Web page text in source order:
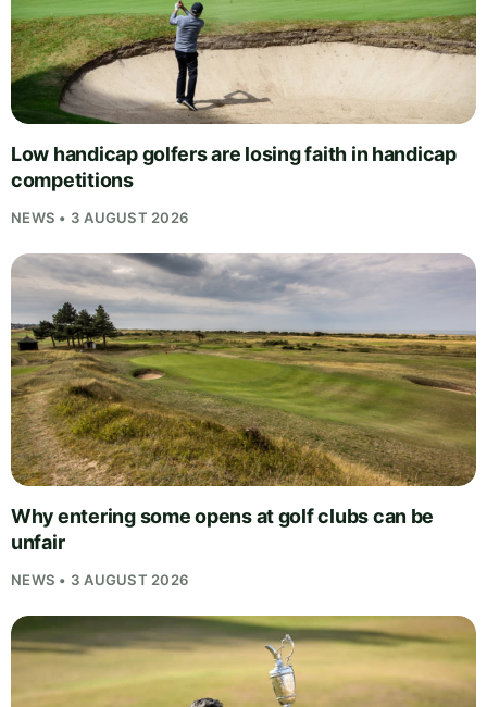
Low handicap golfers are losing faith in handicap
competitions
NEWS • 3 AUGUST 2026
Why entering some opens at golf clubs can be
unfair
NEWS • 3 AUGUST 2026